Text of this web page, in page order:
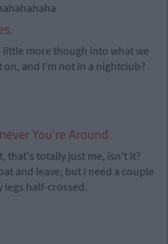
little more though into what we
on, and I'm not in a nightclub?
You're Around.
that's totally just me, isn't it?
and leave, but I need a couple
legs half-crossed.